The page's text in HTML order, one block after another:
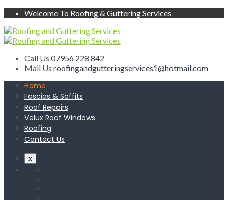
Welcome To Roofing & Guttering Services
Call Us 07956 228 842
Mail Us roofingandgutteringservices1@hotmail.com
Home
Fascias & Soffits
Roof Repairs
Velux Roof Windows
Roofing
Contact Us
x